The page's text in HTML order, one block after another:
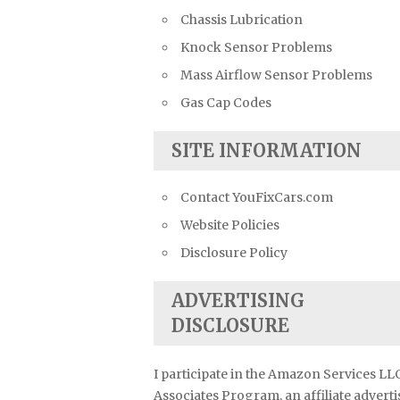
Chassis Lubrication
Knock Sensor Problems
Mass Airflow Sensor Problems
Gas Cap Codes
SITE INFORMATION
Contact YouFixCars.com
Website Policies
Disclosure Policy
ADVERTISING
DISCLOSURE
I participate in the Amazon Services
Associates Program, an affiliate